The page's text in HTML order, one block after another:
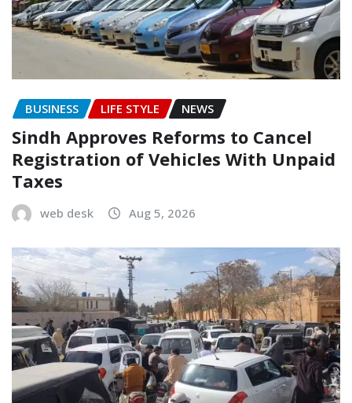
BUSINESS LIFE STYLE NEWS
Sindh Approves Reforms to Cancel
Registration of Vehicles With Unpaid
Taxes
web desk Aug 5, 2026